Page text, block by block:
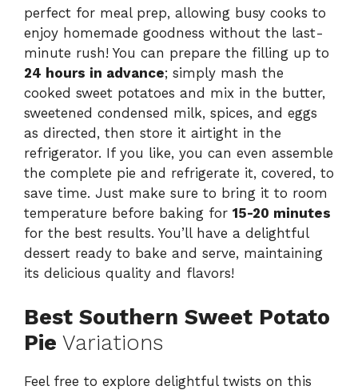
perfect for meal prep, allowing busy cooks to
enjoy homemade goodness without the last-
minute rush! You can prepare the filling up to
24 hours in advance; simply mash the
cooked sweet potatoes and mix in the butter,
sweetened condensed milk, spices, and eggs
as directed, then store it airtight in the
refrigerator. If you like, you can even assemble
the complete pie and refrigerate it, covered, to
save time. Just make sure to bring it to room
temperature before baking for 15-20 minutes
for the best results. You’ll have a delightful
dessert ready to bake and serve, maintaining
its delicious quality and flavors!
Best Southern Sweet Potato
Pie Variations
Feel free to explore delightful twists on this